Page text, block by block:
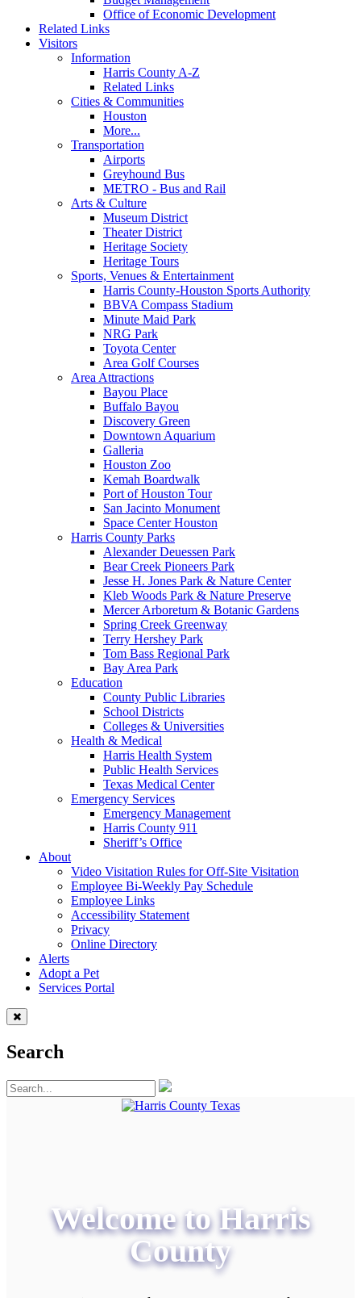
Office of Economic Development
Related Links
Visitors
Information
Harris County A-Z
Related Links
Cities & Communities
Houston
More...
Transportation
Airports
Greyhound Bus
METRO - Bus and Rail
Arts & Culture
Museum District
Theater District
Heritage Society
Heritage Tours
Sports, Venues & Entertainment
Harris County-Houston Sports Authority
BBVA Compass Stadium
Minute Maid Park
NRG Park
Toyota Center
Area Golf Courses
Area Attractions
Bayou Place
Buffalo Bayou
Discovery Green
Downtown Aquarium
Galleria
Houston Zoo
Kemah Boardwalk
Port of Houston Tour
San Jacinto Monument
Space Center Houston
Harris County Parks
Alexander Deuessen Park
Bear Creek Pioneers Park
Jesse H. Jones Park & Nature Center
Kleb Woods Park & Nature Preserve
Mercer Arboretum & Botanic Gardens
Spring Creek Greenway
Terry Hershey Park
Tom Bass Regional Park
Bay Area Park
Education
County Public Libraries
School Districts
Colleges & Universities
Health & Medical
Harris Health System
Public Health Services
Texas Medical Center
Emergency Services
Emergency Management
Harris County 911
Sheriff’s Office
About
Video Visitation Rules for Off-Site Visitation
Employee Bi-Weekly Pay Schedule
Employee Links
Accessibility Statement
Privacy
Online Directory
Alerts
Adopt a Pet
Services Portal
Search
Welcome to Harris
County